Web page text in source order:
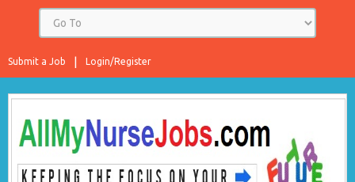
Login/Register
Submit a Job